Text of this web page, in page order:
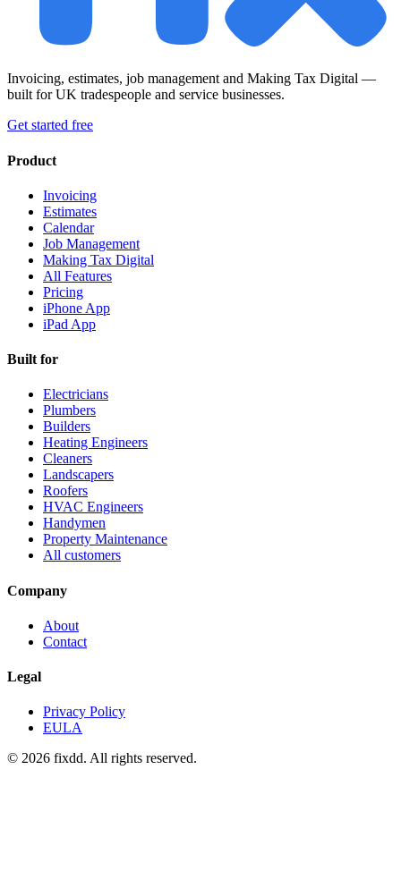
Invoicing, estimates, job management and Making Tax Digital —
built for UK tradespeople and service businesses.
Get started free
Product
Invoicing
Estimates
Calendar
Job Management
Making Tax Digital
All Features
Pricing
iPhone App
iPad App
Built for
Electricians
Plumbers
Builders
Heating Engineers
Cleaners
Landscapers
Roofers
HVAC Engineers
Handymen
Property Maintenance
All customers
Company
About
Contact
Legal
Privacy Policy
EULA
© 2026 fixdd. All rights reserved.